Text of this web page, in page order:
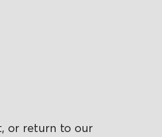
or return to our